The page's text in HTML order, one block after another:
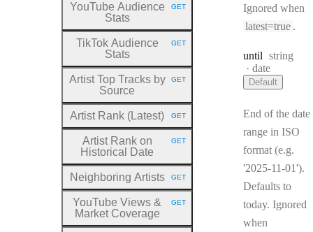
Ignored when
latest=true .
until Type:
string
Format:
date
Default
End of the date
range in ISO
format (e.g.
'2025-11-01').
Defaults to
today. Ignored
when
YouTube Audience
Stats
HTTP METHOD:
GET
TikTok Audience
Stats
HTTP METHOD:
GET
Artist Top Tracks by
Source
HTTP METHOD:
GET
Artist Rank (Latest) HTTP METHOD:
GET
Artist Rank on
Historical Date
HTTP METHOD:
GET
Neighboring Artists HTTP METHOD:
GET
YouTube Views &
Market Coverage
HTTP METHOD:
GET